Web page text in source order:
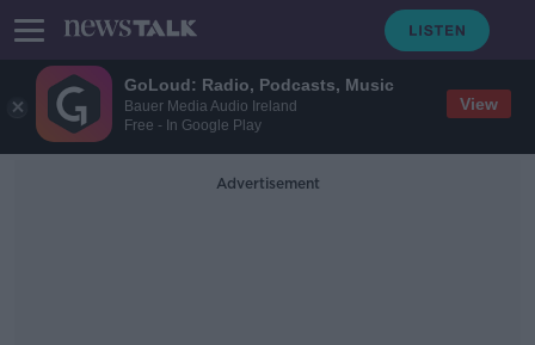
GoLoud: Radio, Podcasts, Music
Bauer Media Audio Ireland
Free - In Google Play
View
Advertisement